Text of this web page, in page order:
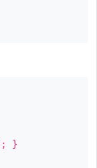
; }